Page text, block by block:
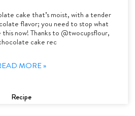
cake that’s moist, with a tender
flavor; you need to stop what
this now! Thanks to @twocupsflour,
cake rec
MORE »
Recipe